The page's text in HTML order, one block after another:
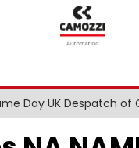
Day UK Despatch of